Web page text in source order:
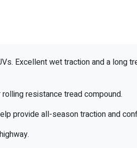
Excellent wet traction and a long
resistance tread compound.
provide all-season traction and